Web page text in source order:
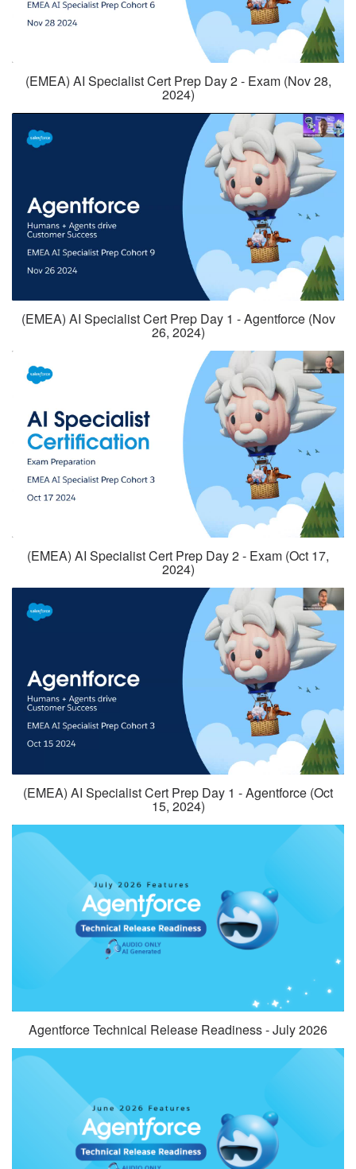
(EMEA) AI Specialist Cert Prep Day 2 - Exam (Nov 28,
2024)
(EMEA) AI Specialist Cert Prep Day 1 - Agentforce (Nov
26, 2024)
(EMEA) AI Specialist Cert Prep Day 2 - Exam (Oct 17,
2024)
(EMEA) AI Specialist Cert Prep Day 1 - Agentforce (Oct
15, 2024)
Agentforce Technical Release Readiness - July 2026